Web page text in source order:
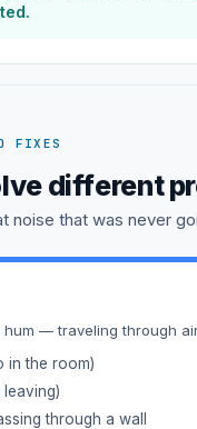
FIXES
different
noise that was never
— traveling through
in the room)
through a wall